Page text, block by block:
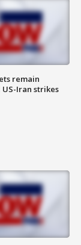
remain
Iran strikes